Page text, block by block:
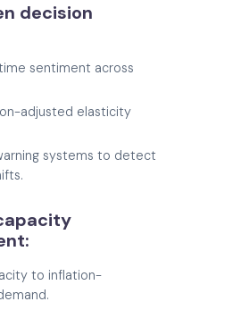
decision
sentiment across
adjusted elasticity
systems to detect
to inflation-